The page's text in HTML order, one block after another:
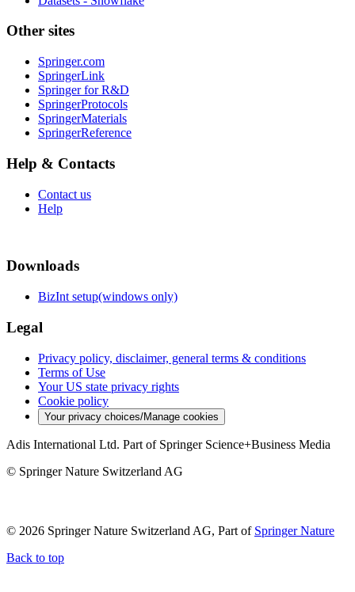
Other sites
Springer.com
SpringerLink
Springer for R&D
SpringerProtocols
SpringerMaterials
SpringerReference
Help & Contacts
Contact us
Help
Downloads
BizInt setup(windows only)
Legal
Privacy policy, disclaimer, general terms & conditions
Terms of Use
Your US state privacy rights
Cookie policy
Your privacy choices/Manage cookies
Adis International Ltd. Part of Springer Science+Business Media
© Springer Nature Switzerland AG
© 2026 Springer Nature Switzerland AG, Part of Springer Nature
Back to top